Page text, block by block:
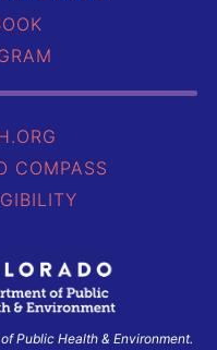
COMPASS
Public Health & Environment.